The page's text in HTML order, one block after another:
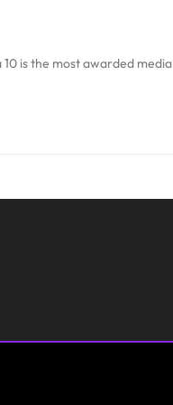
is the most awarded media